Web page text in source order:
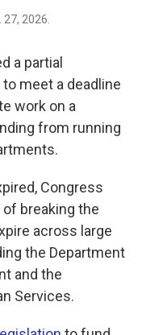
2026.
a partial
meet a deadline
work on a
from running
Congress
breaking the
across large
the Department
and the
Services.